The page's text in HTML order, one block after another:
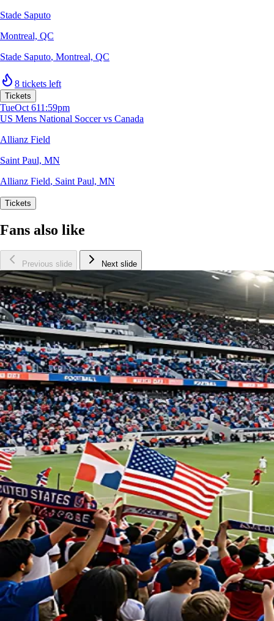
Stade Saputo
Montreal, QC
Stade Saputo, Montreal, QC
8 tickets left
Tickets
TueOct 611:59pm
US Mens National Soccer vs Canada
Allianz Field
Saint Paul, MN
Allianz Field, Saint Paul, MN
Tickets
Fans also like
Previous slide Next slide